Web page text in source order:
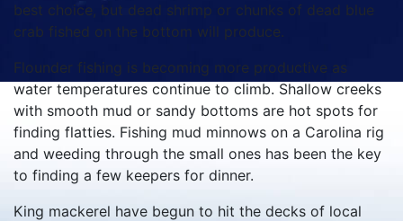
best choice, but dead shrimp or chunks of dead blue
crab fished on the bottom will produce.
Flounder fishing is becoming more productive as
water temperatures continue to climb. Shallow creeks
with smooth mud or sandy bottoms are hot spots for
finding flatties. Fishing mud minnows on a Carolina rig
and weeding through the small ones has been the key
to finding a few keepers for dinner.
King mackerel have begun to hit the decks of local